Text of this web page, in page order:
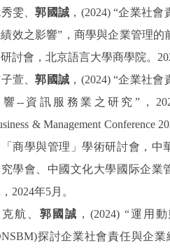
雯 、郭國誠 ， (2024) “企業社會
效之影響” ，商學與企業管理
討會，北京語言大學商學院。
萱、郭國誠 ， (2024) “企業社會
響-- 資訊服務業之研究 ”，
& Management Conference
「商學與管理」學術研討會，中
學會、中國文化大學國际企業
2024年5月。
克航、郭國誠 ，(2024) “運用動
探討企業社會責任與企業